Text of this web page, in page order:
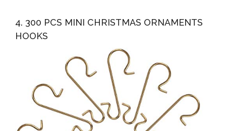
4. 300 PCS MINI CHRISTMAS ORNAMENTS
HOOKS